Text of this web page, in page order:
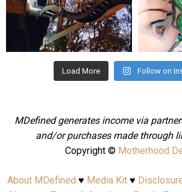
Aug 4
Load More Follow on
MDefined generates income via
and/or purchases made through
Copyright © Motherhood
About MDefined ♥ Media Kit♥